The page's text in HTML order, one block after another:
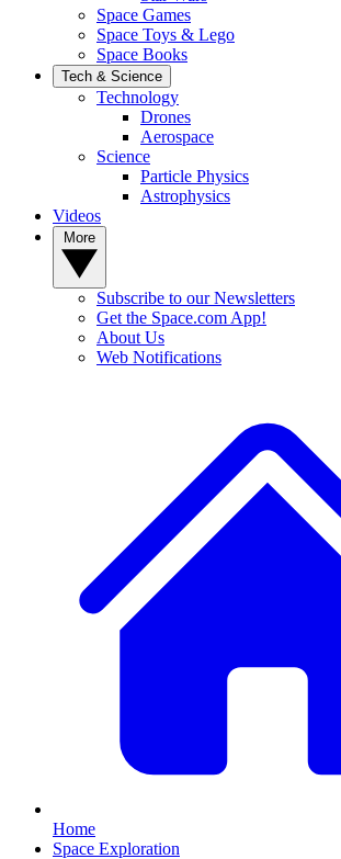
Space Games
Space Toys & Lego
Space Books
Tech & Science
Technology
Drones
Aerospace
Science
Particle Physics
Astrophysics
Videos
Subscribe to our Newsletters
Get the Space.com App!
About Us
Web Notifications
Home
Space Exploration